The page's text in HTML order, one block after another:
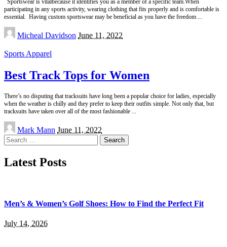
participating in any sports activity, wearing clothing that fits properly and is comfortable is
essential. Having custom sportswear may be beneficial as you have the freedom
Posted
by
Micheal Davidson June 11, 2022
Sports Apparel
Best Track Tops for Women
There’s no disputing that tracksuits have long been a popular choice for ladies, especially
when the weather is chilly and they prefer to keep their outfits simple. Not only that, but
tracksuits have taken over all of the most fashionable
Posted
by
Mark Mann June 11, 2022
Search
for:
Latest Posts
Men’s & Women’s Golf Shoes: How to Find the Perfect Fit
July 14, 2026